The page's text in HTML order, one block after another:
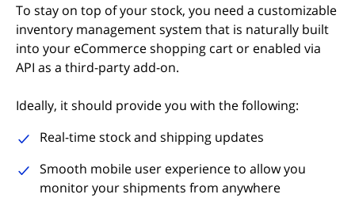
To stay on top of your stock, you need a customizable
inventory management system that is naturally built
into your eCommerce shopping cart or enabled via
API as a third-party add-on.
Ideally, it should provide you with the following:
Real-time stock and shipping updates
Smooth mobile user experience to allow you
monitor your shipments from anywhere